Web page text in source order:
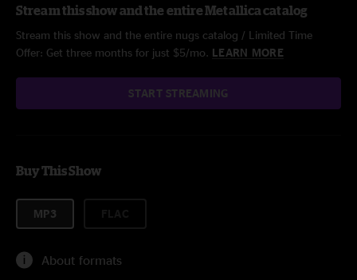
Stream this show and the entire Metallica catalog
Stream this show and the entire nugs catalog / Limited Time
Offer: Get three months for just $5/mo. LEARN MORE
START STREAMING
Buy This Show
MP3
About formats